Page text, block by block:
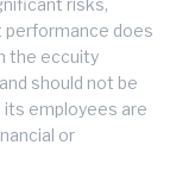
risks,
performance does
the eccuity
should not be
employees are
or